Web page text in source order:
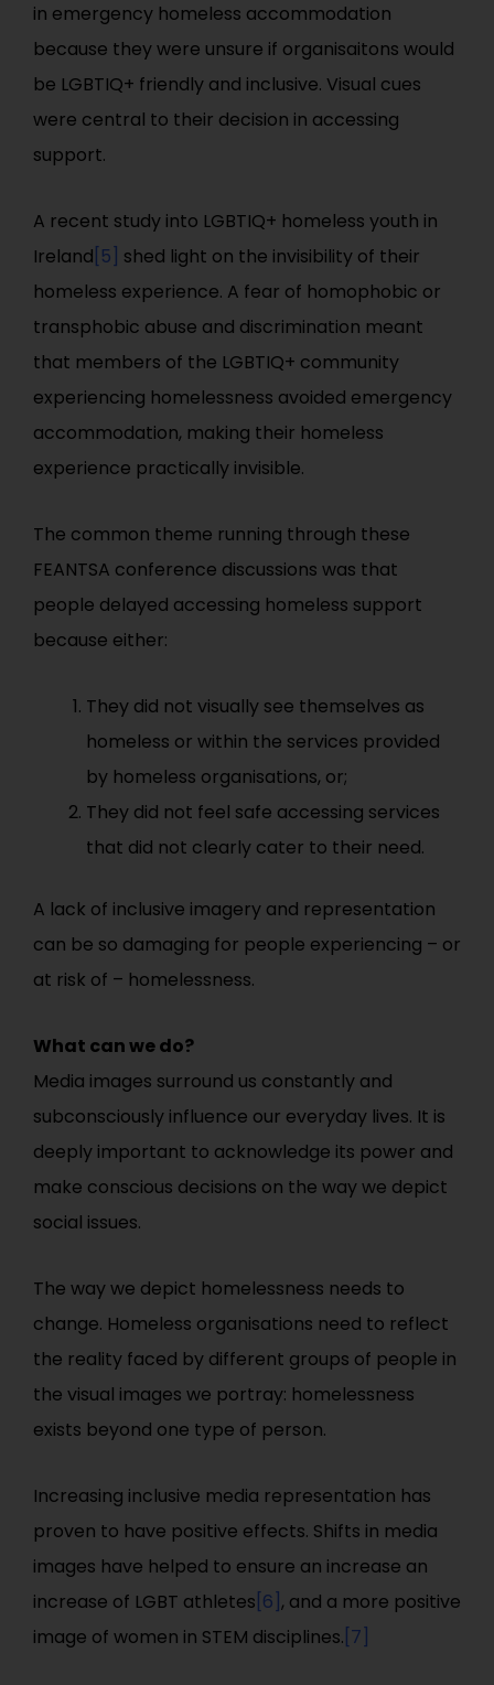
in emergency homeless accommodation
because they were unsure if organisaitons would
be LGBTIQ+ friendly and inclusive. Visual cues
were central to their decision in accessing
support.
A recent study into LGBTIQ+ homeless youth in
Ireland [5] shed light on the invisibility of their
homeless experience. A fear of homophobic or
transphobic abuse and discrimination meant
that members of the LGBTIQ+ community
experiencing homelessness avoided emergency
accommodation, making their homeless
experience practically invisible.
The common theme running through these
FEANTSA conference discussions was that
people delayed accessing homeless support
because either:
They did not visually see themselves as
homeless or within the services provided
by homeless organisations, or;
They did not feel safe accessing services
that did not clearly cater to their need.
A lack of inclusive imagery and representation
can be so damaging for people experiencing – or
at risk of – homelessness.
What can we do?
Media images surround us constantly and
subconsciously influence our everyday lives. It is
deeply important to acknowledge its power and
make conscious decisions on the way we depict
social issues.
The way we depict homelessness needs to
change. Homeless organisations need to reflect
the reality faced by different groups of people in
the visual images we portray: homelessness
exists beyond one type of person.
Increasing inclusive media representation has
proven to have positive effects. Shifts in media
images have helped to ensure an increase an
increase of LGBT athletes [6] , and a more positive
image of women in STEM disciplines. [7]